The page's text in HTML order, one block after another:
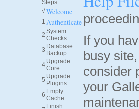
Steps
√ Welcome
1 Authenticate
2 System
Checks
3 Database
Backup
4 Upgrade
Core
5 Upgrade
Plugins
6 Empty
Cache
Finish
If you
busy site,
consider
your